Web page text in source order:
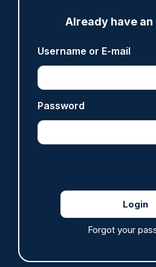
Already have an
Username or E-mail
Password
Forgot your
head with baton cleared of
07/08/2026
ARTICLE
Police defend response to
Read